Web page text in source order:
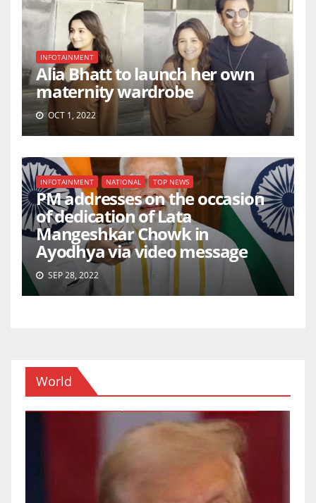
INFOTAINMENT
Alia Bhatt to launch her own
maternity wardrobe
OCT 1, 2022
INFOTAINMENT NATIONAL TOP NEWS
PM addresses on the occasion
of dedication of Lata
Mangeshkar Chowk in
Ayodhya via video message
SEP 28, 2022
World